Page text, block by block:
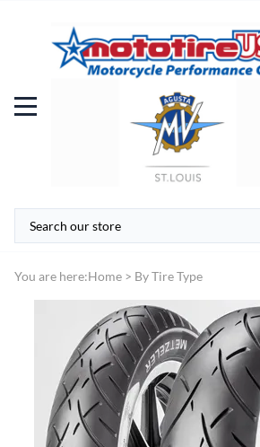
You are here:Home > By Tire Type